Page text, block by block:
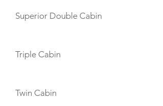
Superior Double Cabin
Triple Cabin
Twin Cabin